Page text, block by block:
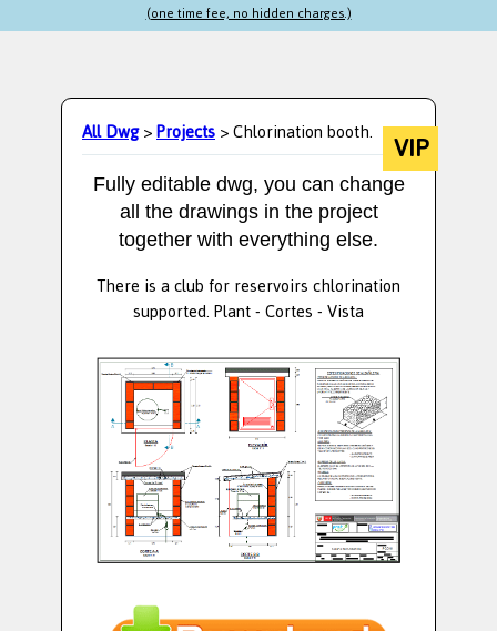
(one time fee, no hidden charges.)
All Dwg>Projects> Chlorination booth. VIP
Fully editable dwg, you can change
all the drawings in the project
together with everything else.
There is a club for reservoirs chlorination
supported. Plant - Cortes - Vista